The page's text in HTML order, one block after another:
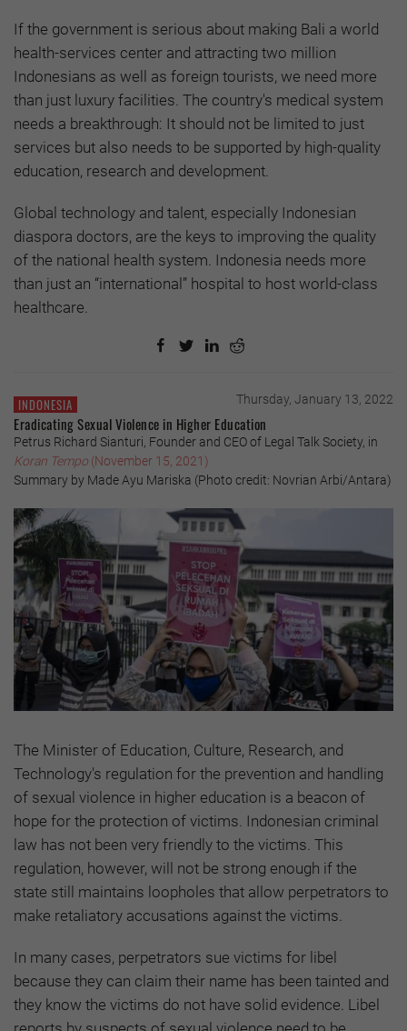
If the government is serious about making Bali a world
health-services center and attracting two million
Indonesians as well as foreign tourists, we need more
than just luxury facilities. The country's medical system
needs a breakthrough: It should not be limited to just
services but also needs to be supported by high-quality
education, research and development.
Global technology and talent, especially Indonesian
diaspora doctors, are the keys to improving the quality
of the national health system. Indonesia needs more
than just an “international” hospital to host world-class
healthcare.
INDONESIA Thursday, January 13, 2022
Eradicating Sexual Violence in Higher Education
Petrus Richard Sianturi, Founder and CEO of Legal Talk Society, in
Koran Tempo (November 15, 2021)
Summary by Made Ayu Mariska (Photo credit: Novrian Arbi/Antara)
The Minister of Education, Culture, Research, and
Technology's regulation for the prevention and handling
of sexual violence in higher education is a beacon of
hope for the protection of victims. Indonesian criminal
law has not been very friendly to the victims. This
regulation, however, will not be strong enough if the
state still maintains loopholes that allow perpetrators to
make retaliatory accusations against the victims.
In many cases, perpetrators sue victims for libel
because they can claim their name has been tainted and
they know the victims do not have solid evidence. Libel